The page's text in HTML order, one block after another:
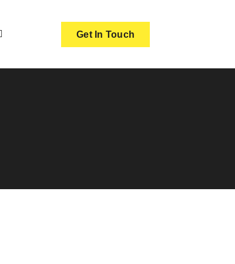
Get In Touch